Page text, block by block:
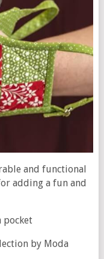
and functional
adding a fun and
by Moda